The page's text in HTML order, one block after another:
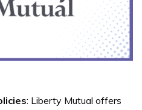
: Liberty Mutual offers